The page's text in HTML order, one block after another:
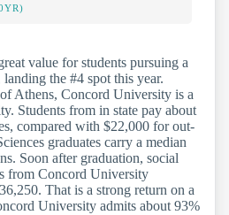
value for students pursuing a
the #4 spot this year.
Athens, Concord University is a
Students from in state pay about
compared with $22,000 for out-
graduates carry a median
Soon after graduation, social
from Concord University
That is a strong return on a
University admits about 93%